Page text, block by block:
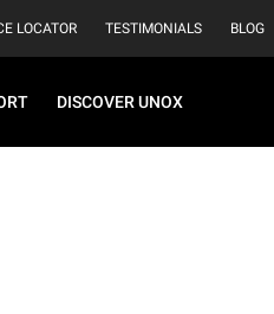
LOCATOR TESTIMONIALS BLOG
DISCOVER UNOX